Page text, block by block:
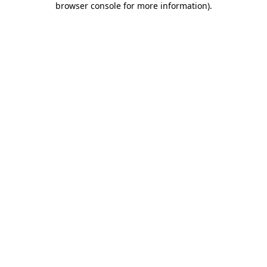
browser console for more information).